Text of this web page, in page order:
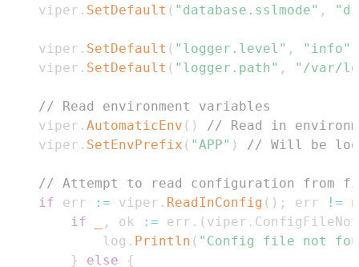
	viper
. SetDefault ( "database.sslmode" ,
	viper
. SetDefault ( "logger.level" , "info"
	viper
. SetDefault ( "logger.path" , "/var/
// Read environment variables
	viper
. AutomaticEnv ( )
// Read in
	viper
. SetEnvPrefix ( "APP" ) // Will be
// Attempt to read configuration from
if err := viper . ReadInConfig ( ) ; err !=
if
, ok := err . ( viper .
			log
. Println ( "Config file not
}
else
{